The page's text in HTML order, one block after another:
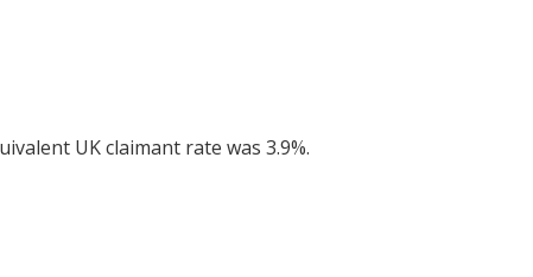
UK claimant rate was 3.9%.